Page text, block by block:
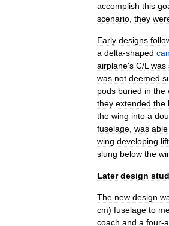
accomplish this
scenario they
Early designs
a delta-shaped
airplane's C/L was
was not deemed
pods buried in the
they extended the
the wing into a
fuselage was able
wing developing lift
slung below the
Later design
The new design
cm) fuselage to
coach and a four-